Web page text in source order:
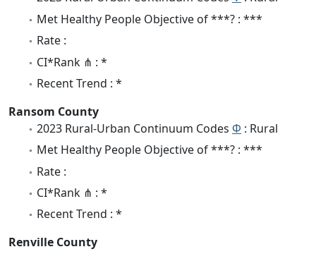
Met Healthy People Objective of ***? : ***
Rate :
CI*Rank ⋔ : *
Recent Trend : *
Ransom County
2023 Rural-Urban Continuum Codes Φ : Rural
Met Healthy People Objective of ***? : ***
Rate :
CI*Rank ⋔ : *
Recent Trend : *
Renville County